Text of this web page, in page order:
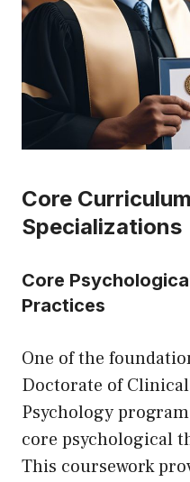
Core
Specializations
Core
Practices
One of the
Doctorate of
Psychology
core psychological
This coursework